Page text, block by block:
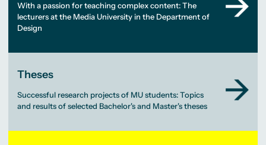
With a passion for teaching complex content: The
lecturers at the Media University in the Department of
Design
Theses
Successful research projects of MU students: Topics
and results of selected Bachelor's and Master's theses